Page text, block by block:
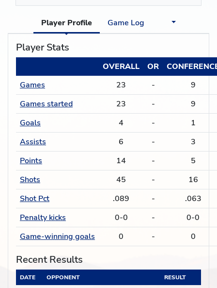
Player Profile Game Log
Player Stats
OVERALL OR
Games
23 -
9
Games started
23 -
9
Goals
4 -
1
Assists
6 -
3
Points
14 -
5
Shots
45 -
16
Shot Pct
.089 -
.063
Penalty kicks
0-0 -
0-0
Game-winning goals
0 - 0
Recent Results
DATE OPPONENT
RESULT